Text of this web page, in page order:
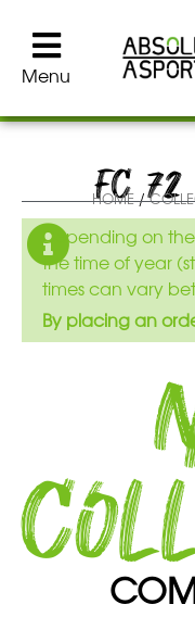
Menu
FC 72
HOME/
Depending on
the time of year
times can vary
By placing an